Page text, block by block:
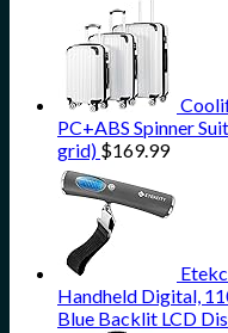
PC+ABS Spinner
grid) $169.99
Handheld Digital,
Blue Backlit LCD